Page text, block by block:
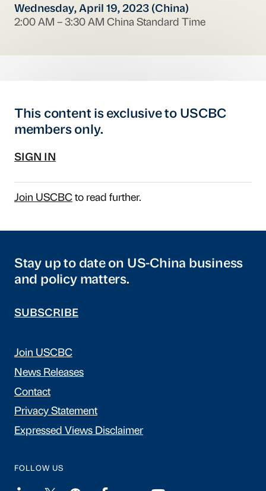
Wednesday, April 19, 2023 (China)
2:00 AM – 3:30 AM China Standard Time
This content is exclusive to USCBC
members only.
SIGN IN
Join USCBCto read further.
Stay up to date on US-China business
and policy matters.
SUBSCRIBE
Join USCBC
News Releases
Contact
Privacy Statement
Expressed Views Disclaimer
FOLLOW US